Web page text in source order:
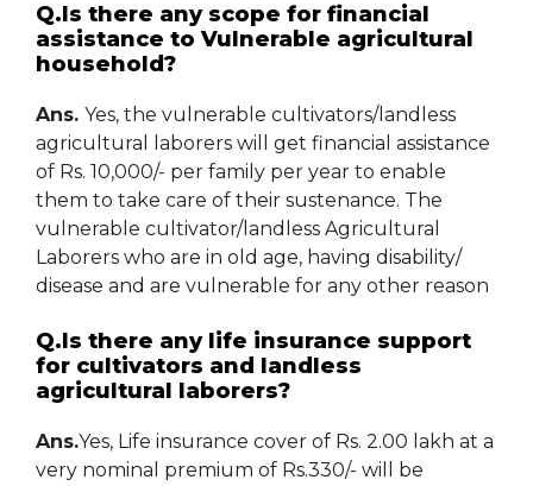
Q.Is there any scope for financial
assistance to Vulnerable agricultural
household?
Ans. Yes, the vulnerable cultivators/landless
agricultural laborers will get financial assistance
of Rs. 10,000/- per family per year to enable
them to take care of their sustenance. The
vulnerable cultivator/landless Agricultural
Laborers who are in old age, having disability/
disease and are vulnerable for any other reason
Q.Is there any life insurance support
for cultivators and landless
agricultural laborers?
Ans.Yes, Life insurance cover of Rs. 2.00 lakh at a
very nominal premium of Rs.330/- will be